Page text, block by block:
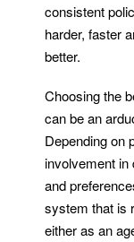
consistent
harder, faster
better.
Choosing the
can be an
Depending on
involvement in
and
system that is
either as an